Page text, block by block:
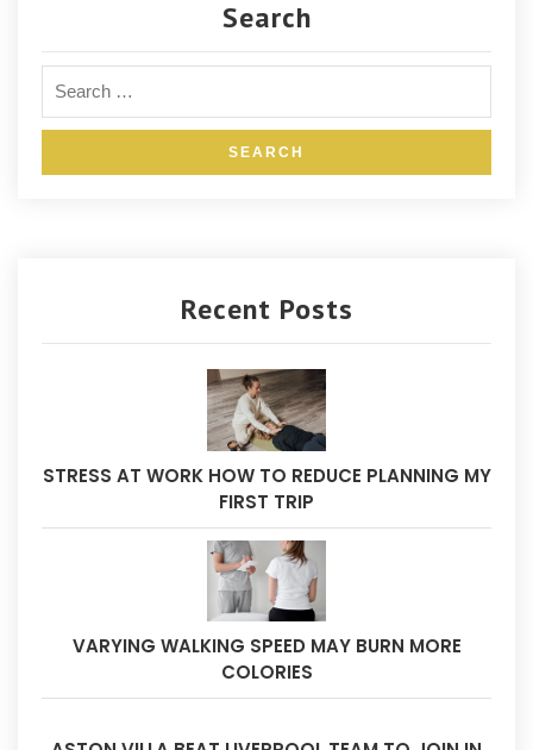
Search
Recent Posts
STRESS AT WORK HOW TO REDUCE PLANNING MY
FIRST TRIP
VARYING WALKING SPEED MAY BURN MORE
COLORIES